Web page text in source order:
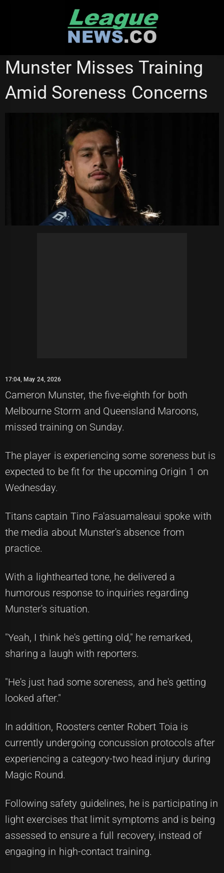
Munster Misses Training
Amid Soreness Concerns
17:04, May 24, 2026
Cameron Munster, the five-eighth for both
Melbourne Storm and Queensland Maroons,
missed training on Sunday.
The player is experiencing some soreness but is
expected to be fit for the upcoming Origin 1 on
Wednesday.
Titans captain Tino Fa'asuamaleaui spoke with
the media about Munster's absence from
practice.
With a lighthearted tone, he delivered a
humorous response to inquiries regarding
Munster's situation.
"Yeah, I think he's getting old," he remarked,
sharing a laugh with reporters.
"He's just had some soreness, and he's getting
looked after."
In addition, Roosters center Robert Toia is
currently undergoing concussion protocols after
experiencing a category-two head injury during
Magic Round.
Following safety guidelines, he is participating in
light exercises that limit symptoms and is being
assessed to ensure a full recovery, instead of
engaging in high-contact training.